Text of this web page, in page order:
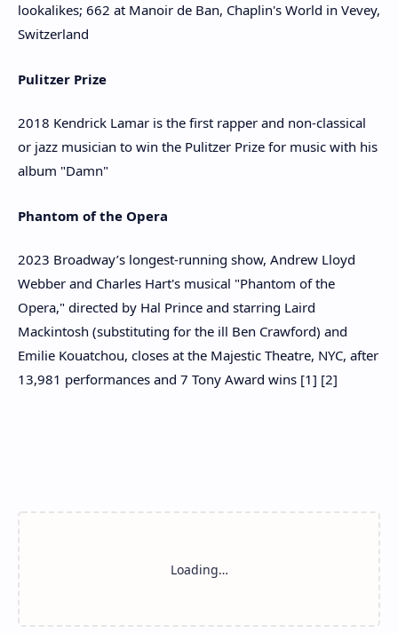
lookalikes; 662 at Manoir de Ban, Chaplin's World in Vevey,
Switzerland
Pulitzer Prize
2018 Kendrick Lamar is the first rapper and non-classical
or jazz musician to win the Pulitzer Prize for music with his
album "Damn"
Phantom of the Opera
2023 Broadway’s longest-running show, Andrew Lloyd
Webber and Charles Hart's musical "Phantom of the
Opera," directed by Hal Prince and starring Laird
Mackintosh (substituting for the ill Ben Crawford) and
Emilie Kouatchou, closes at the Majestic Theatre, NYC, after
13,981 performances and 7 Tony Award wins [1] [2]